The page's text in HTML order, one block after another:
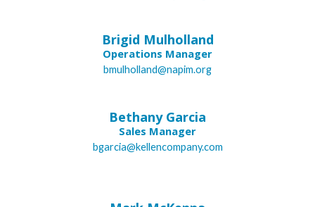
Brigid Mulholland
Operations Manager
bmulholland@napim.org
Bethany Garcia
Sales Manager
bgarcia@kellencompany.com